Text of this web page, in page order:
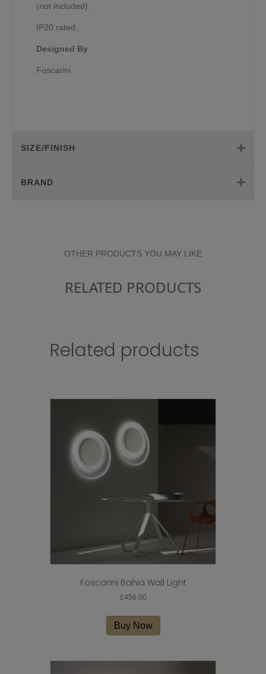
(not included).
IP20 rated.
Designed By
Foscarini
SIZE/FINISH
BRAND
OTHER PRODUCTS YOU MAY LIKE
RELATED PRODUCTS
Related products
Foscarini Bahia Wall Light
£456.00
Buy Now